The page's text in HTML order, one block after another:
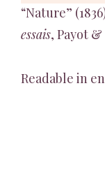
“Nature”
essais, Payot &
Readable in